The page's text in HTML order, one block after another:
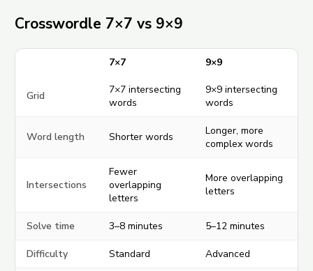
Crosswordle 7×7 vs 9×9
7×7 9×9
Grid
7×7 intersecting
words
9×9 intersecting
words
Word length Shorter words
Longer, more
complex words
Intersections
Fewer
overlapping
letters
More overlapping
letters
Solve time 3–8 minutes 5–12 minutes
Difficulty Standard Advanced